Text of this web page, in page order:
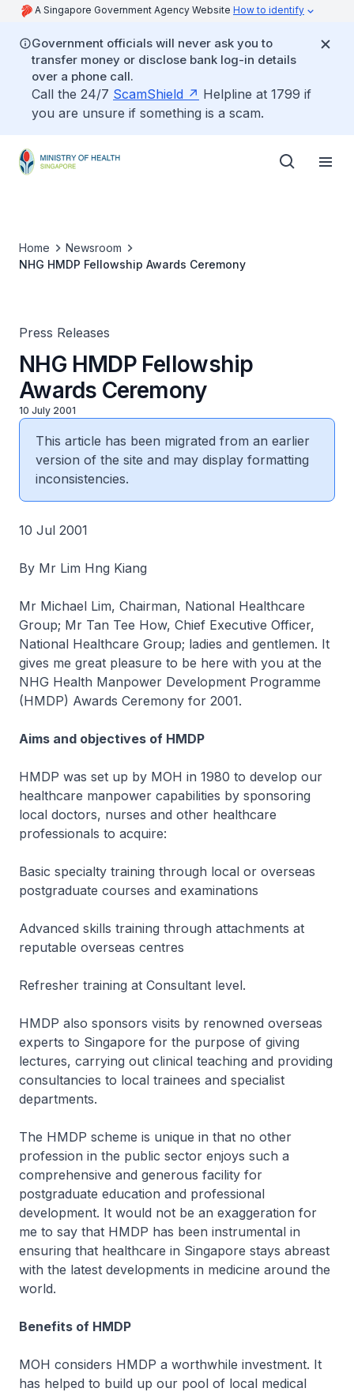
A Singapore Government Agency Website How to identify
Government officials will never ask you to
transfer money or disclose bank log-in details
over a phone call.
Call the 24/7 ScamShield
Helpline at 1799 if
you are unsure if something is a scam.
Home
Newsroom
NHG HMDP Fellowship Awards Ceremony
Press Releases
NHG HMDP Fellowship
Awards Ceremony
10 July 2001
This article has been migrated from an earlier
version of the site and may display formatting
inconsistencies.
10 Jul 2001
By Mr Lim Hng Kiang
Mr Michael Lim, Chairman, National Healthcare
Group; Mr Tan Tee How, Chief Executive Officer,
National Healthcare Group; ladies and gentlemen. It
gives me great pleasure to be here with you at the
NHG Health Manpower Development Programme
(HMDP) Awards Ceremony for 2001.
Aims and objectives of HMDP
HMDP was set up by MOH in 1980 to develop our
healthcare manpower capabilities by sponsoring
local doctors, nurses and other healthcare
professionals to acquire:
Basic specialty training through local or overseas
postgraduate courses and examinations
Advanced skills training through attachments at
reputable overseas centres
Refresher training at Consultant level.
HMDP also sponsors visits by renowned overseas
experts to Singapore for the purpose of giving
lectures, carrying out clinical teaching and providing
consultancies to local trainees and specialist
departments.
The HMDP scheme is unique in that no other
profession in the public sector enjoys such a
comprehensive and generous facility for
postgraduate education and professional
development. It would not be an exaggeration for
me to say that HMDP has been instrumental in
ensuring that healthcare in Singapore stays abreast
with the latest developments in medicine around the
world.
Benefits of HMDP
MOH considers HMDP a worthwhile investment. It
has helped to build up our pool of local medical